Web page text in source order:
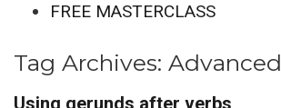
FREE MASTERCLASS
Tag Archives: Advanced
Using gerunds after verbs